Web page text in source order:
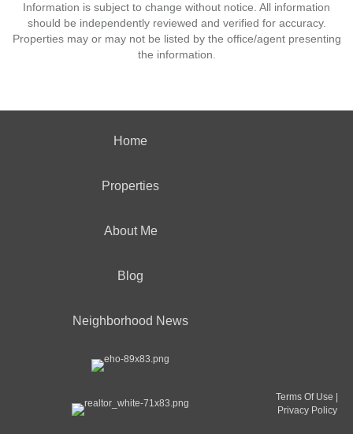
Information is subject to change without notice. All information
should be independently reviewed and verified for accuracy.
Properties may or may not be listed by the office/agent presenting
the information.
Home
Properties
About Me
Blog
Neighborhood News
Terms Of Use |
Privacy Policy